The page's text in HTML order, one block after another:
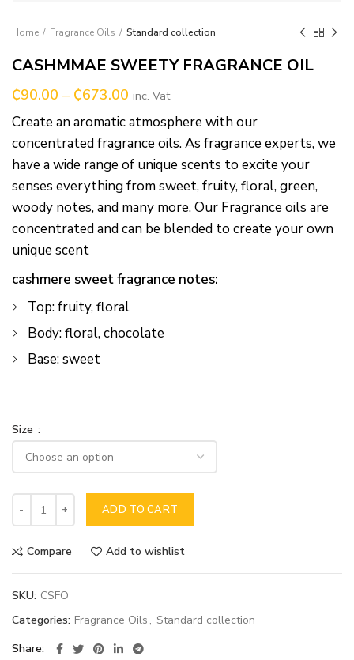
Home Fragrance Oils Standard collection
CASHMMAE SWEETY FRAGRANCE OIL
₵90.00 – ₵673.00 inc. Vat
Create an aromatic atmosphere with our
concentrated fragrance oils. As fragrance experts, we
have a wide range of unique scents to excite your
senses everything from sweet, fruity, floral, green,
woody notes, and many more. Our Fragrance oils are
concentrated and can be blended to create your own
unique scent
cashmere sweet fragrance notes:
Top: fruity, floral
Body: floral, chocolate
Base: sweet
Size
ADD TO CART
Compare Add to wishlist
SKU: CSFO
Categories: Fragrance Oils , Standard collection
Share